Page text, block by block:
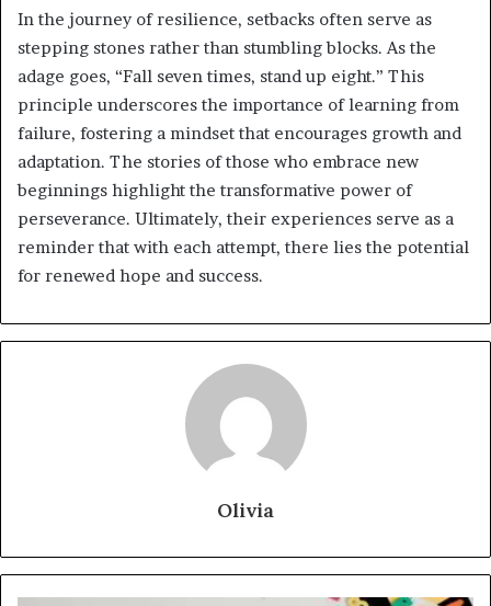
In the journey of resilience, setbacks often serve as
stepping stones rather than stumbling blocks. As the
adage goes, “Fall seven times, stand up eight.” This
principle underscores the importance of learning from
failure, fostering a mindset that encourages growth and
adaptation. The stories of those who embrace new
beginnings highlight the transformative power of
perseverance. Ultimately, their experiences serve as a
reminder that with each attempt, there lies the potential
for renewed hope and success.
Olivia